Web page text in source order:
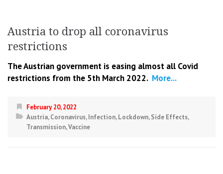
Austria to drop all coronavirus
restrictions
The Austrian government is easing almost all Covid
restrictions from the 5th March 2022. More...
February 20, 2022
Austria,Coronavirus,Infection,Lockdown,Side Effects,
Transmission,Vaccine